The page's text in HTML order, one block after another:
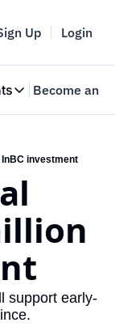
Up Login
Where innovators
May 11-14, 2026
Become an
investment
support early-